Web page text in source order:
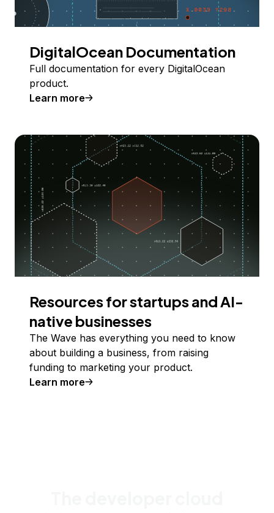
DigitalOcean Documentation
Full documentation for every DigitalOcean
product.
Learn more
Resources for startups and AI-
native businesses
The Wave has everything you need to know
about building a business, from raising
funding to marketing your product.
Learn more